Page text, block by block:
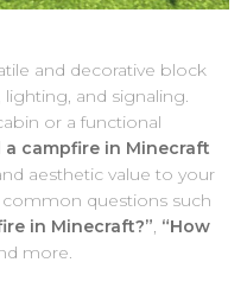
and decorative block
and signaling.
or a functional
campfire in Minecraft
aesthetic value to your
common questions such
in Minecraft?”, “How
more.